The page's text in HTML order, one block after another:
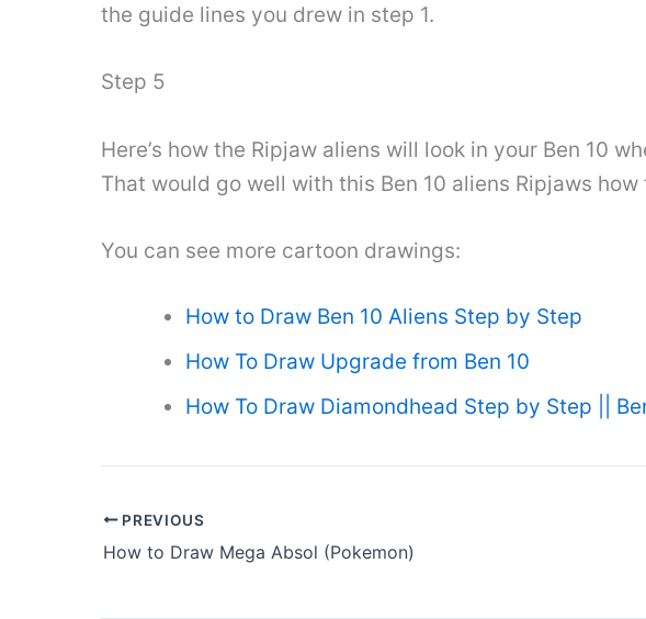
the guide lines you drew in step 1.
Step 5
Here’s how the Ripjaw aliens will look in your Ben 10
That would go well with this Ben 10 aliens Ripjaws
You can see more cartoon drawings:
How to Draw Ben 10 Aliens Step by Step
How To Draw Upgrade from Ben 10
How To Draw Diamondhead Step by Step ||
PREVIOUS
How to Draw Mega Absol (Pokemon)